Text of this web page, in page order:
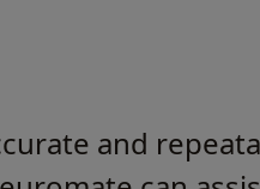
and